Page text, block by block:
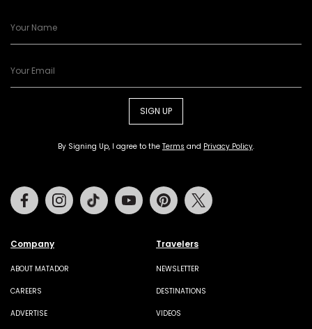
SIGN UP
By Signing Up, I agree to the Terms and Privacy Policy.
Company
ABOUT MATADOR
CAREERS
ADVERTISE
Travelers
NEWSLETTER
DESTINATIONS
VIDEOS
FacebookInstagramTiktok Youtube Pinterest